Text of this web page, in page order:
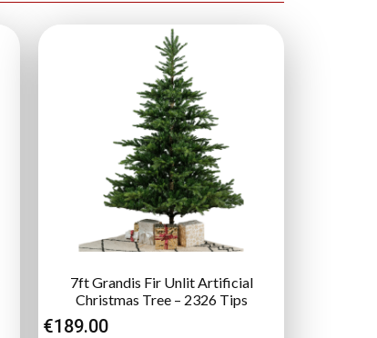
7ft Grandis Fir Unlit Artificial
Christmas Tree – 2326 Tips
€189.00